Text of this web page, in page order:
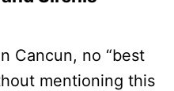
Cancun, no “best
mentioning this